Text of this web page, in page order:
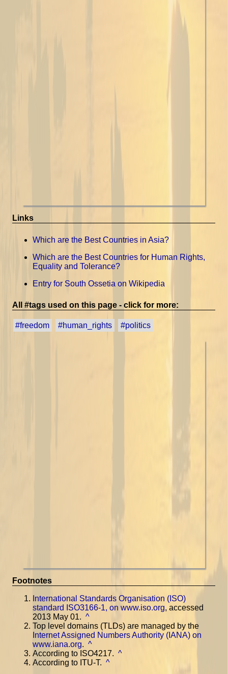
Links
Which are the Best Countries in Asia?
Which are the Best Countries for Human Rights,
Equality and Tolerance?
Entry for South Ossetia on Wikipedia
All #tags used on this page - click for more:
#freedom #human_rights #politics
Footnotes
International Standards Organisation (ISO)
standard ISO3166-1, on www.iso.org, accessed
2013 May 01. ^
Top level domains (TLDs) are managed by the
Internet Assigned Numbers Authority (IANA) on
www.iana.org. ^
According to ISO4217. ^
According to ITU-T. ^